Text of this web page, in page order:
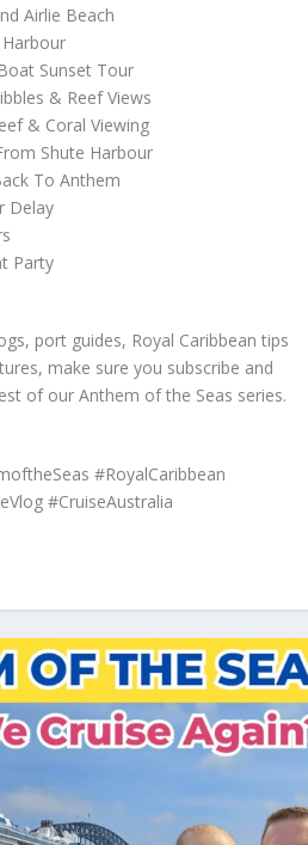
Airlie Beach
Sunset Tour
& Reef Views
& Coral Viewing
Shute Harbour
To Anthem
Delay
Party
port guides, Royal Caribbean tips
make sure you subscribe and
of our Anthem of the Seas series.
#RoyalCaribbean
#CruiseAustralia